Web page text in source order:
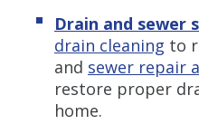
Drain and sewer
drain cleaning to
and sewer repair
restore proper
home.